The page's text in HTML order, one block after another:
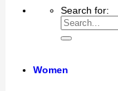
Search for:
Women